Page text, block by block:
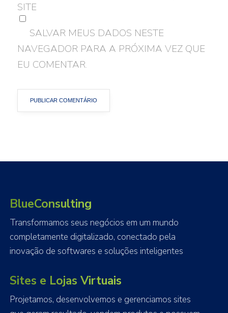
SITE
SALVAR MEUS DADOS NESTE
NAVEGADOR PARA A PRÓXIMA VEZ QUE
EU COMENTAR.
BlueConsulting
Transformamos seus negócios em um mundo
completamente digitalizado, conectado pela
inovação de softwares e soluções inteligentes
Sites e Lojas Virtuais
Projetamos, desenvolvemos e gerenciamos sites